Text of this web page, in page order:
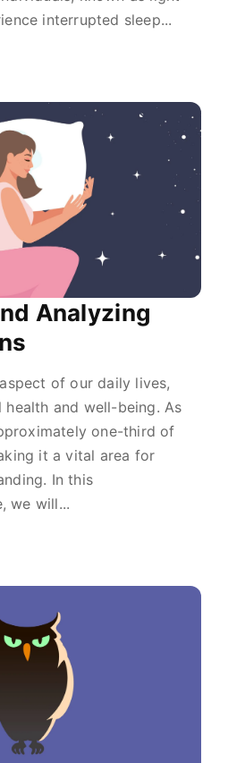
interrupted sleep...
Analyzing
of our daily lives,
and well-being. As
one-third of
it a vital area for
In this
we will...